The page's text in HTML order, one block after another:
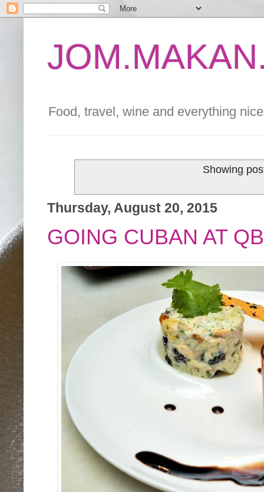
Food, travel, wine and everything
Showing
Thursday, August 20, 2015
GOING CUBAN AT